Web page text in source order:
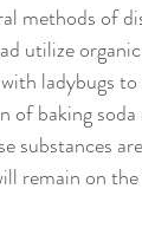
methods of
utilize
ladybugs
of baking
substances
remain on